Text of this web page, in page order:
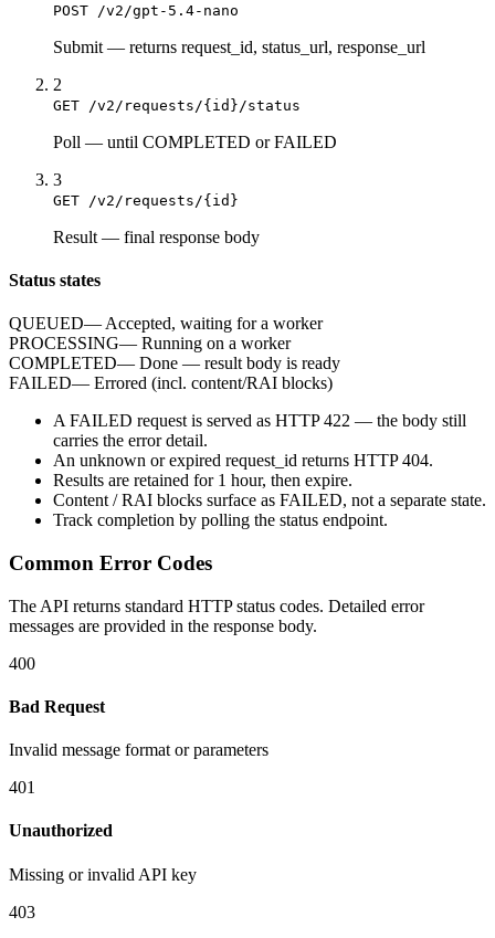
POST /v2/gpt-5.4-nano
Submit — returns request_id, status_url, response_url
2
GET /v2/requests/{id}/status
Poll — until COMPLETED or FAILED
3
GET /v2/requests/{id}
Result — final response body
Status states
QUEUED— Accepted, waiting for a worker
PROCESSING— Running on a worker
COMPLETED— Done — result body is ready
FAILED— Errored (incl. content/RAI blocks)
A FAILED request is served as HTTP 422 — the body still
carries the errordetail.
An unknown or expired request_id returns HTTP 404.
Results are retained for 1 hour, then expire.
Content / RAI blocks surface as FAILED, not a separate state.
Track completion by polling the status endpoint.
Common Error Codes
The API returns standard HTTP status codes. Detailed error
messages are provided in the response body.
400
Bad Request
Invalid message format or parameters
401
Unauthorized
Missing or invalid API key
403